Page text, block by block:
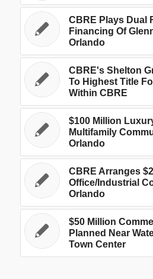
CBRE Plays Dual
Financing Of
Orlando
CBRE's Shelton
To Highest Title
Within CBRE
$100 Million
Multifamily
Orlando
CBRE Arranges
Office/Industrial
Orlando
$50 Million
Planned Near
Town Center